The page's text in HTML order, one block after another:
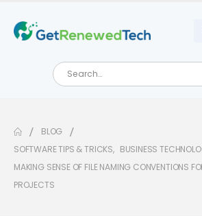
BLOG
SOFTWARE TIPS & TRICKS, BUSINESS
MAKING SENSE OF FILE NAMING CONVENTIONS
PROJECTS